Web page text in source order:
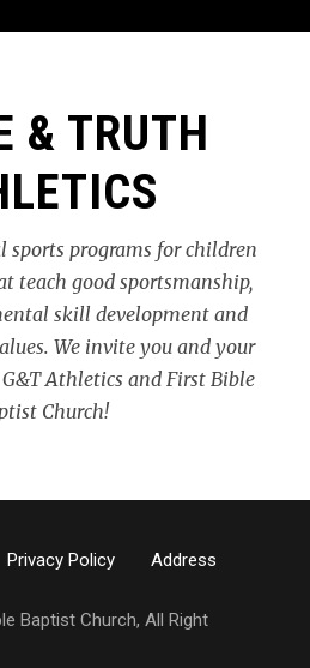
& TRUTH
sports programs for children
teach good sportsmanship,
skill development and
We invite you and your
Athletics and First Bible
Church!
Privacy Policy
Address
Baptist Church, All Right